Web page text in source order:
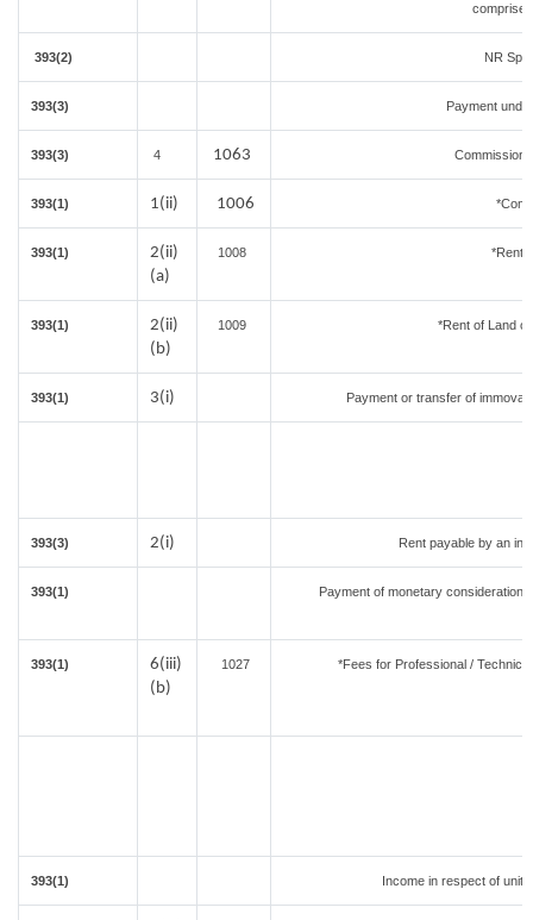
393(2) NR
393(3) Payment
393(3) 4 1063 Commission
393(1) 1(ii) 1006
393(1)
2(ii)
(a)
1008 *Rent
393(1)
2(ii)
(b)
1009 *Rent of Land
393(1) 3(i) Payment or transfer of
393(3) 2(i) Rent payable by an
393(1)
Payment of monetary consideration
393(1)
6(iii)
(b)
1027 *Fees for Professional /
393(1) Income in respect of